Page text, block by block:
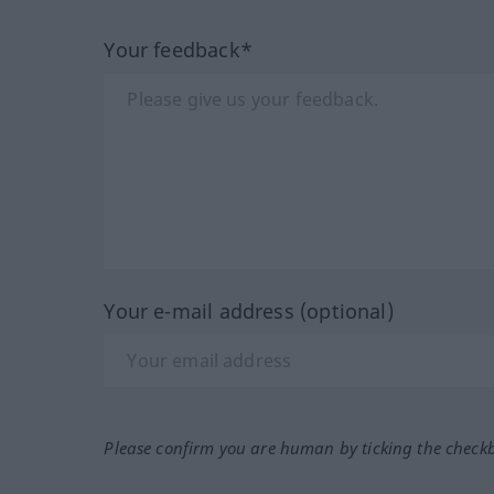
Your feedback*
Your e-mail address (optional)
Please confirm you are human by ticking the